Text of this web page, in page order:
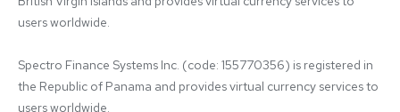
users worldwide.
Spectro Finance Systems Inc. (code: 155770356) is registered in
the Republic of Panama and provides virtual currency services to
users worldwide.